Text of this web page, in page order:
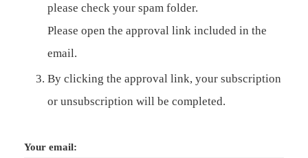
please check your spam folder.
Please open the approval link included in the
email.
By clicking the approval link, your subscription
or unsubscription will be completed.
Your email: